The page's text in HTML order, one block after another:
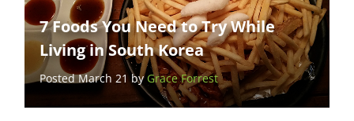
7 Foods You Need to Try While
Living in South Korea
Posted March 21 byGrace Forrest